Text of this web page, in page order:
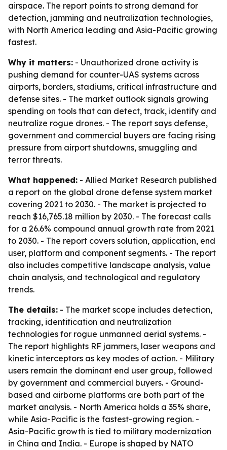
airspace. The report points to strong demand for
detection, jamming and neutralization technologies,
with North America leading and Asia-Pacific growing
fastest.
Why it matters: - Unauthorized drone activity is
pushing demand for counter-UAS systems across
airports, borders, stadiums, critical infrastructure and
defense sites. - The market outlook signals growing
spending on tools that can detect, track, identify and
neutralize rogue drones. - The report says defense,
government and commercial buyers are facing rising
pressure from airport shutdowns, smuggling and
terror threats.
What happened: - Allied Market Research published
a report on the global drone defense system market
covering 2021 to 2030. - The market is projected to
reach $16,765.18 million by 2030. - The forecast calls
for a 26.6% compound annual growth rate from 2021
to 2030. - The report covers solution, application, end
user, platform and component segments. - The report
also includes competitive landscape analysis, value
chain analysis, and technological and regulatory
trends.
The details: - The market scope includes detection,
tracking, identification and neutralization
technologies for rogue unmanned aerial systems. -
The report highlights RF jammers, laser weapons and
kinetic interceptors as key modes of action. - Military
users remain the dominant end user group, followed
by government and commercial buyers. - Ground-
based and airborne platforms are both part of the
market analysis. - North America holds a 35% share,
while Asia-Pacific is the fastest-growing region. -
Asia-Pacific growth is tied to military modernization
in China and India. - Europe is shaped by NATO